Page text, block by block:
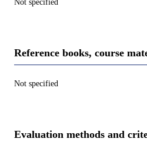
Not specified
Reference books, course
Not specified
Evaluation methods and